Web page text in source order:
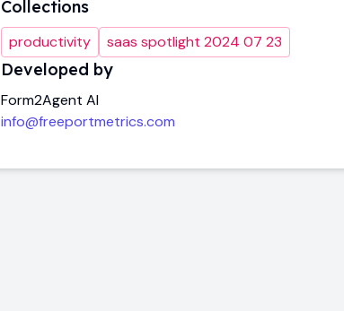
Collections
productivity saas spotlight 2024 07 23
Developed by
Form2Agent AI
info@freeportmetrics.com